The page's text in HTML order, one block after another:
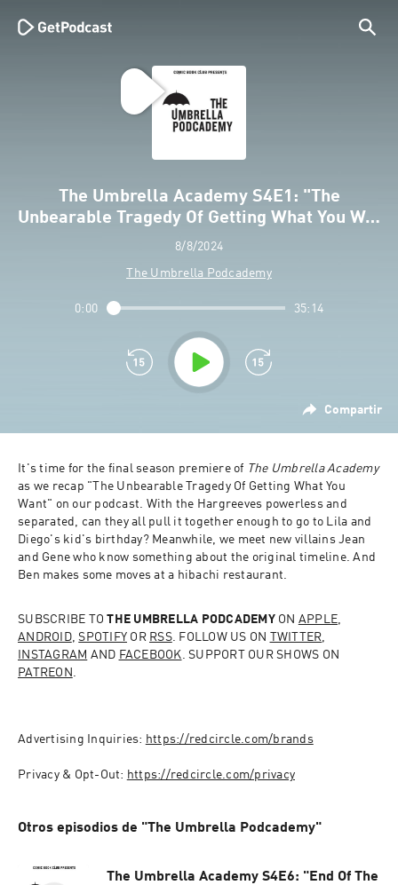
The Umbrella Academy S4E1: "The
Unbearable Tragedy Of Getting What You W…
8/8/2024
The Umbrella Podcademy
Compartir
0:00 35:14
It's time for the final season premiere of The Umbrella Academy
as we recap "The Unbearable Tragedy Of Getting What You
Want" on our podcast. With the Hargreeves powerless and
separated, can they all pull it together enough to go to Lila and
Diego's kid's birthday? Meanwhile, we meet new villains Jean
and Gene who know something about the original timeline. And
Ben makes some moves at a hibachi restaurant.
SUBSCRIBE TO THE UMBRELLA PODCADEMY ON APPLE
ANDROID, SPOTIFY OR RSS. FOLLOW US ON TWITTER
INSTAGRAM AND FACEBOOK
PATREON .
Advertising Inquiries: https://redcircle.com/brands
Privacy & Opt-Out: https://redcircle.com/privacy
Otros episodios de "The Umbrella Podcademy"
The Umbrella Academy S4E6: "End Of The